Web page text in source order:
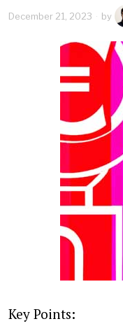
December 21, 2023 by
Key Points: